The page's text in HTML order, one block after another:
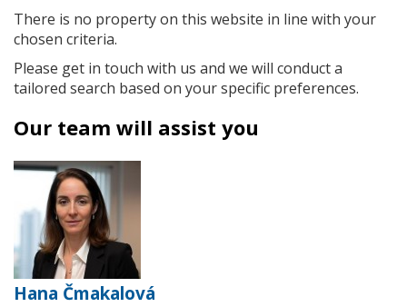
There is no property on this website in line with your
chosen criteria.
Please get in touch with us and we will conduct a
tailored search based on your specific preferences.
Our team will assist you
Hana Čmakalová